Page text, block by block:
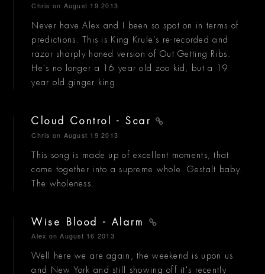
Chris on August 19 2013
Never have Alex and I been so spot on in terms of
predictions. This is King Krule's re-recorded and
razor sharply honed version of Out Getting Ribs.
He's no longer a 16 year old zoo kid, but a 19
year old ginger king.
Cloud Control - Scar
Chris on August 19 2013
This song is made up of excellent moments, that
come together into a supreme whole. Gestalt baby.
The wholeness.
Wise Blood - Alarm
Alex on August 16 2013
Well here we are again, the weekend is upon us
and New York and still showing off it's recently